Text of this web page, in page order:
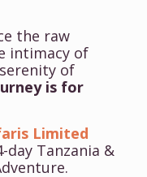
the raw
intimacy of
of
is for
Limited
Tanzania &